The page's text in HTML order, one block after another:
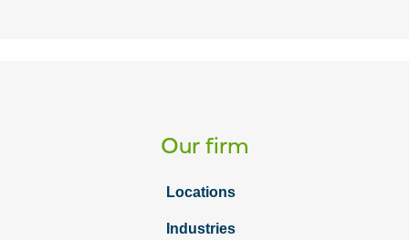
Our firm
Locations
Industries